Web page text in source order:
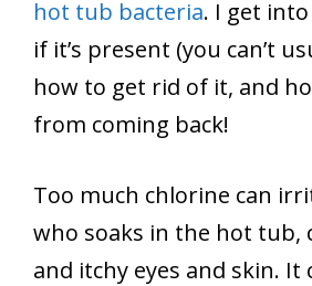
hot tub bacteria. I get
if it’s present (you can’t
how to get rid of it, and
from coming back!
Too much chlorine can
who soaks in the hot tub,
and itchy eyes and skin. It